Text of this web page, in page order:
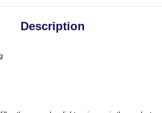
Description